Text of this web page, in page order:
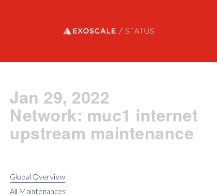
Exoscale status
Jan 29, 2022
Network: muc1 internet
upstream maintenance
Global Overview
All Maintenances